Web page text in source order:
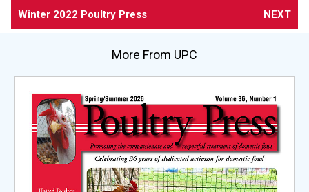
Winter 2022 Poultry Press NEXT
More From UPC